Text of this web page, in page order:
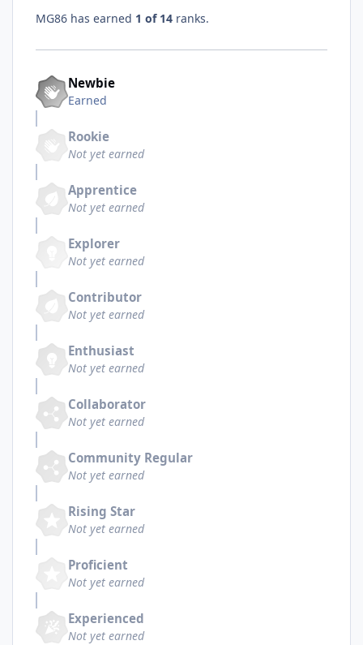
MG86 has earned 1 of 14 ranks.
Newbie
Earned
Rookie
Not yet earned
Apprentice
Not yet earned
Explorer
Not yet earned
Contributor
Not yet earned
Enthusiast
Not yet earned
Collaborator
Not yet earned
Community Regular
Not yet earned
Rising Star
Not yet earned
Proficient
Not yet earned
Experienced
Not yet earned